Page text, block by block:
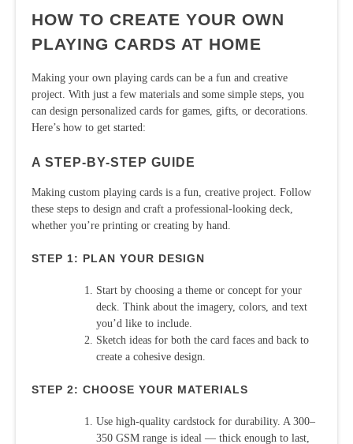
HOW TO CREATE YOUR OWN
PLAYING CARDS AT HOME
Making your own playing cards can be a fun and creative
project. With just a few materials and some simple steps, you
can design personalized cards for games, gifts, or decorations.
Here’s how to get started:
A STEP-BY-STEP GUIDE
Making custom playing cards is a fun, creative project. Follow
these steps to design and craft a professional-looking deck,
whether you’re printing or creating by hand.
STEP 1: PLAN YOUR DESIGN
Start by choosing a theme or concept for your
deck. Think about the imagery, colors, and text
you’d like to include.
Sketch ideas for both the card faces and back to
create a cohesive design.
STEP 2: CHOOSE YOUR MATERIALS
Use high-quality cardstock for durability. A 300–
350 GSM range is ideal — thick enough to last,